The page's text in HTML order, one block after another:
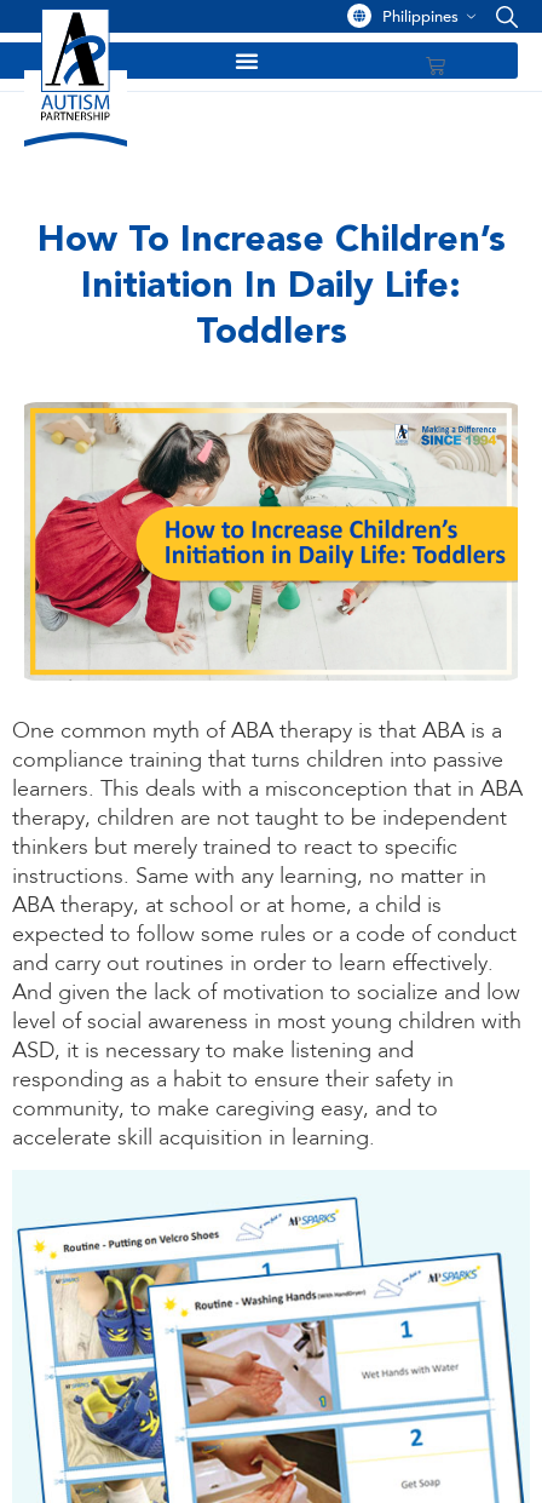
Philippines
How To Increase Children’s
Initiation In Daily Life:
Toddlers
One common myth of ABA therapy is that ABA is a
compliance training that turns children into passive
learners. This deals with a misconception that in ABA
therapy, children are not taught to be independent
thinkers but merely trained to react to specific
instructions. Same with any learning, no matter in
ABA therapy, at school or at home, a child is
expected to follow some rules or a code of conduct
and carry out routines in order to learn effectively.
And given the lack of motivation to socialize and low
level of social awareness in most young children with
ASD, it is necessary to make listening and
responding as a habit to ensure their safety in
community, to make caregiving easy, and to
accelerate skill acquisition in learning.